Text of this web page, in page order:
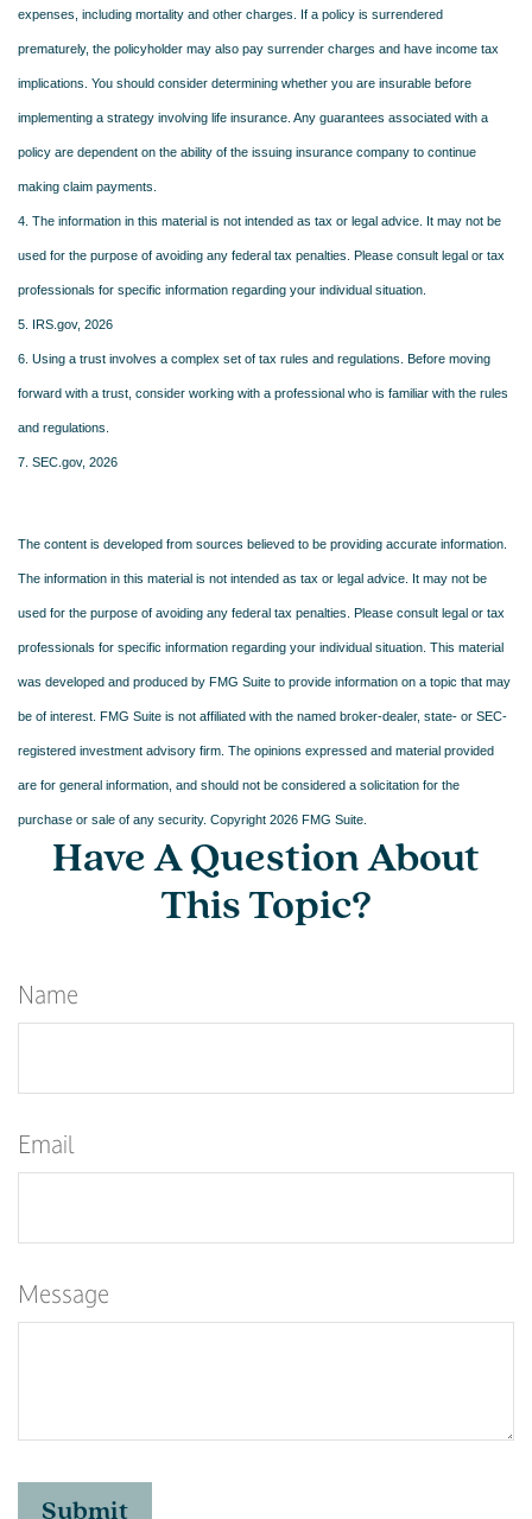
expenses, including mortality and other charges. If a policy is surrendered
prematurely, the policyholder may also pay surrender charges and have income tax
implications. You should consider determining whether you are insurable before
implementing a strategy involving life insurance. Any guarantees associated with a
policy are dependent on the ability of the issuing insurance company to continue
making claim payments.
4. The information in this material is not intended as tax or legal advice. It may not be
used for the purpose of avoiding any federal tax penalties. Please consult legal or tax
professionals for specific information regarding your individual situation.
5. IRS.gov, 2026
6. Using a trust involves a complex set of tax rules and regulations. Before moving
forward with a trust, consider working with a professional who is familiar with the rules
and regulations.
7. SEC.gov, 2026
The content is developed from sources believed to be providing accurate information.
The information in this material is not intended as tax or legal advice. It may not be
used for the purpose of avoiding any federal tax penalties. Please consult legal or tax
professionals for specific information regarding your individual situation. This material
was developed and produced by FMG Suite to provide information on a topic that may
be of interest. FMG Suite is not affiliated with the named broker-dealer, state- or SEC-
registered investment advisory firm. The opinions expressed and material provided
are for general information, and should not be considered a solicitation for the
purchase or sale of any security. Copyright 2026 FMG Suite.
Have A Question About
This Topic?
Name
Email
Message